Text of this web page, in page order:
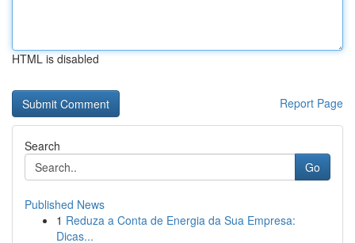
HTML is disabled
Report Page
Search
Go
Published News
1 Reduza a Conta de Energia da Sua Empresa:
Dicas...